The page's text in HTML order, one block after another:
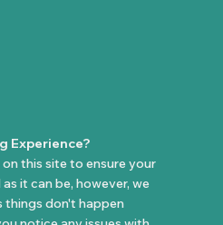
Experience?
this site to ensure your
it can be, however, we
don't happen